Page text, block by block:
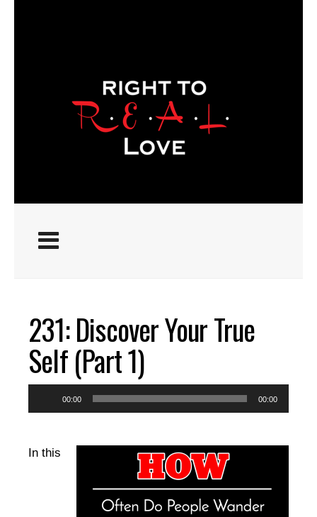
EPISODES
RESOURCES
231: Discover Your True
Self (Part 1)
Player
00:00 00:00
In this